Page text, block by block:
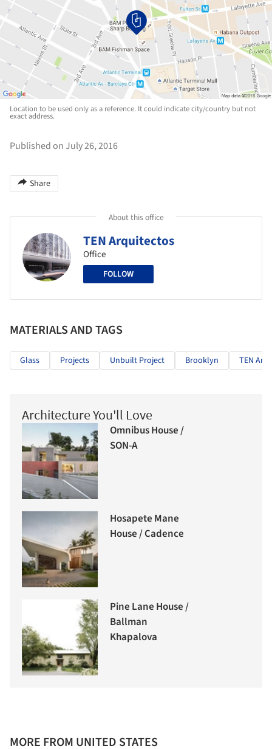
Location to be used only as a reference. It could indicate city/country but not
exact address.
Published on July 26, 2016
Share
About this office
TEN Arquitectos
Office
FOLLOW
MATERIALS AND TAGS
Glass Projects Unbuilt Project Brooklyn TEN
Architecture You'll Love
Omnibus House /
SON-A
Hosapete Mane
House / Cadence
Pine Lane House /
Ballman
Khapalova
MORE FROM UNITED STATES